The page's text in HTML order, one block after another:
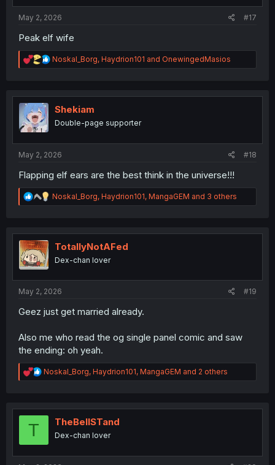
May 2, 2026 #17
Peak elf wife
R
e
t
n
Noskal_Borg, Haydrion101 and OnewingedMasios
Shekiam
Double-page supporter
May 2, 2026 #18
Flapping elf ears are the best think in the universe!!!
R
e
t
n
Noskal_Borg, Haydrion101, MangaGEM and 3 others
TotallyNotAFed
Dex-chan lover
May 2, 2026 #19
Geez just get married already.
Also me who read the og single panel comic and saw
the ending: oh yeah.
R
e
t
Noskal_Borg, Haydrion101, MangaGEM and 2 others
T TheBellSTand
Dex-chan lover